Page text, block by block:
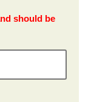
should be